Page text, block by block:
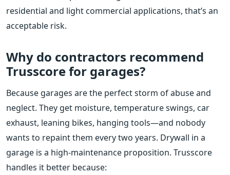
residential and light commercial applications, that’s an
acceptable risk.
Why do contractors recommend
Trusscore for garages?
Because garages are the perfect storm of abuse and
neglect. They get moisture, temperature swings, car
exhaust, leaning bikes, hanging tools—and nobody
wants to repaint them every two years. Drywall in a
garage is a high-maintenance proposition. Trusscore
handles it better because: